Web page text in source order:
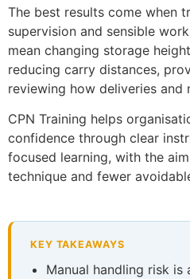
The best results come when
supervision and sensible
mean changing storage
reducing carry distances,
reviewing how deliveries and
CPN Training helps
confidence through clear
focused learning, with the
technique and fewer
KEY TAKEAWAYS
Manual handling risk